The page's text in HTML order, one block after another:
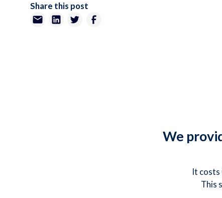
Share this post
We
It costs
This